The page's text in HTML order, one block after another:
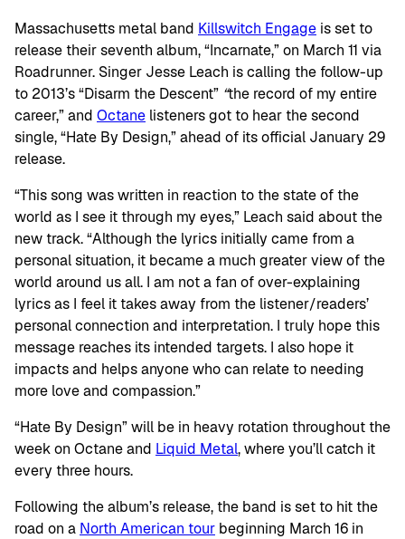
Massachusetts metal band Killswitch Engage is set to
release their seventh album, “Incarnate,” on March 11 via
Roadrunner. Singer Jesse Leach is calling the follow-up
to 2013’s “Disarm the Descent” “the record of my entire
career,” and Octane listeners got to hear the second
single, “Hate By Design,” ahead of its official January 29
release.
“This song was written in reaction to the state of the
world as I see it through my eyes,” Leach said about the
new track. “Although the lyrics initially came from a
personal situation, it became a much greater view of the
world around us all. I am not a fan of over-explaining
lyrics as I feel it takes away from the listener/readers’
personal connection and interpretation. I truly hope this
message reaches its intended targets. I also hope it
impacts and helps anyone who can relate to needing
more love and compassion.”
“Hate By Design” will be in heavy rotation throughout the
week on Octane and Liquid Metal, where you’ll catch it
every three hours.
Following the album’s release, the band is set to hit the
road on a North American tour beginning March 16 in